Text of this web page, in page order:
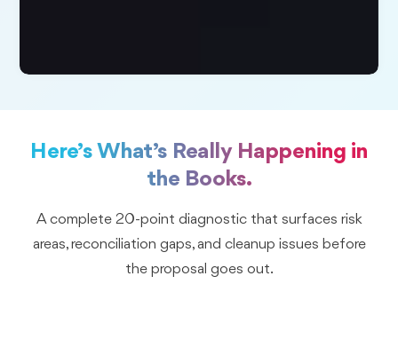
Here’s What’s Really Happening in
the Books.
A complete 20-point diagnostic that surfaces risk
areas, reconciliation gaps, and cleanup issues before
the proposal goes out.